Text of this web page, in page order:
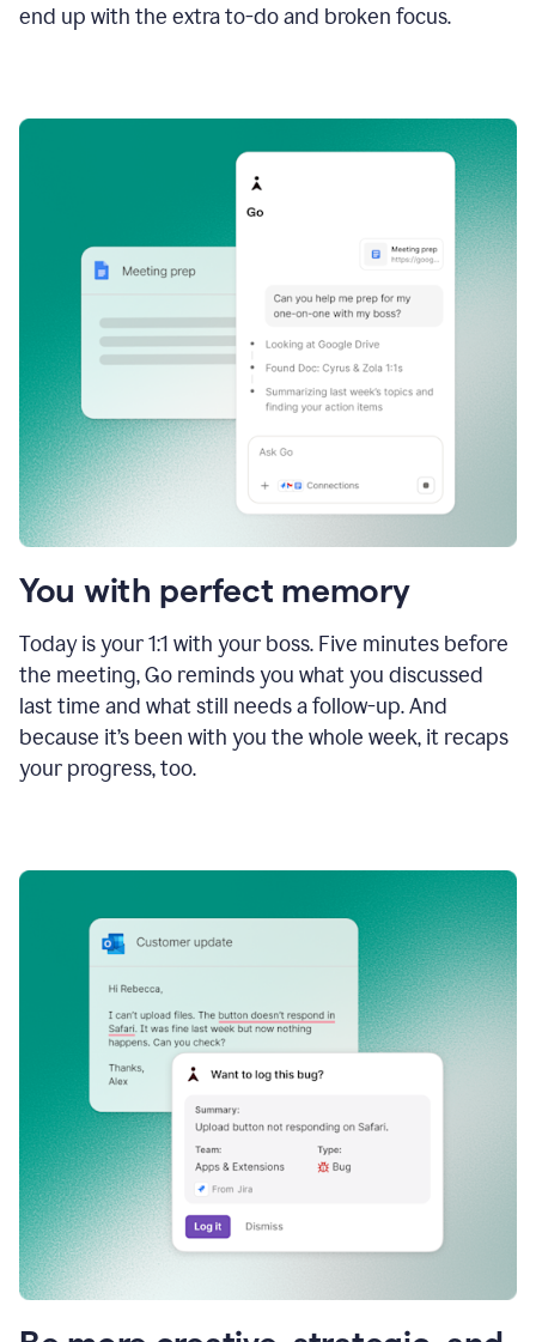
end up with the extra to-do and broken focus.
You with perfect memory
Today is your 1:1 with your boss. Five minutes before
the meeting, Go reminds you what you discussed
last time and what still needs a follow-up. And
because it’s been with you the whole week, it recaps
your progress, too.